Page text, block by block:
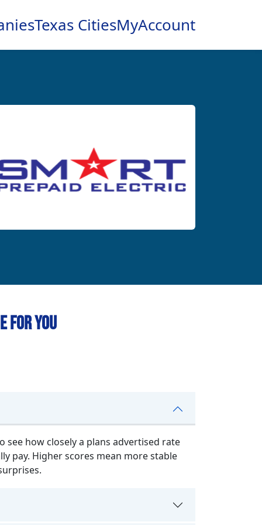
Texas CitiesMyAccount
for You
see how closely a plans advertised rate
pay. Higher scores mean more stable